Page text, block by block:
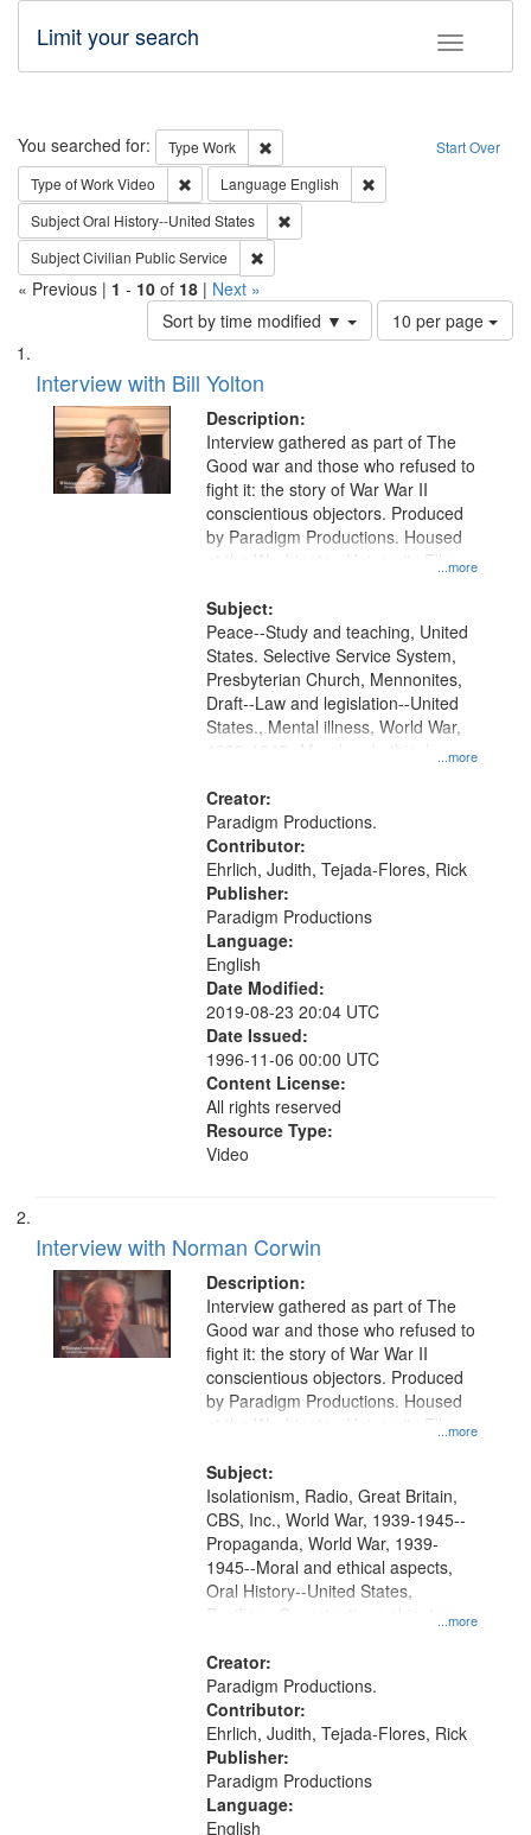
Toggle
Limit your search
Search Start Over
You searched for: Type Work
Remove constraint Type: Work
Type of WorkVideo Remove constraint Type of Work: Video
Language English
SubjectOral History--United States
SubjectCivilian Public Service
« Previous | 1 - 10 of 18 | Next »
Sort by time modified ▼
Number
of
page
10 per page
Search
Results
List
of
files
deposited
Interview with Bill Yolton
Description:
...more
Interview gathered as part of The
Good war and those who refused to
fight it: the story of War War II
conscientious objectors. Produced
by Paradigm Productions. Housed
at the Washington University Film
Productions Collection.
Subject:
...more
Peace--Study and teaching, United
States. Selective Service System,
Presbyterian Church, Mennonites,
Draft--Law and legislation--United
States., Mental illness, World War,
1939-1945--Moral and ethical
objectors, Civilian Public Service,
Oral History--United States
Creator:
Paradigm Productions.
Contributor:
Ehrlich, Judith, Tejada-Flores, Rick
Publisher:
Paradigm Productions
Language:
English
Date Modified:
2019-08-23 20:04 UTC
Date Issued:
1996-11-06 00:00 UTC
Content License:
All rights reserved
Resource Type:
Video
Interview with Norman Corwin
Description:
...more
Interview gathered as part of The
Good war and those who refused to
fight it: the story of War War II
conscientious objectors. Produced
by Paradigm Productions. Housed
at the Washington University Film
Productions Collection.
Subject:
...more
Isolationism, Radio, Great Britain,
CBS, Inc., World War, 1939-1945--
Propaganda, World War, 1939-
1945--Moral and ethical aspects,
Oral History--United States,
Pacifism, Conscientious objectors,
Creator:
Paradigm Productions.
Contributor:
Ehrlich, Judith, Tejada-Flores, Rick
Publisher:
Paradigm Productions
Language:
English